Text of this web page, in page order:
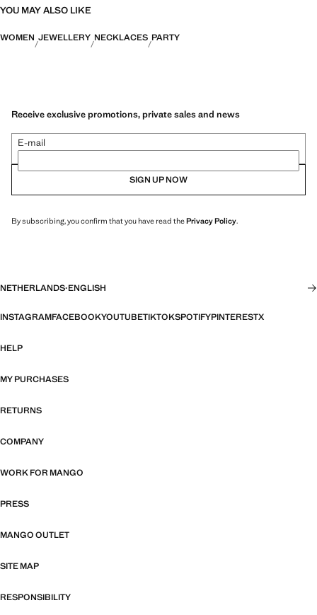
YOU MAY ALSO LIKE
WOMEN JEWELLERY NECKLACES PARTY
Receive exclusive promotions, private sales and news
E-mail
SIGN UP NOW
By subscribing, you confirm that you have read thePrivacy Policy.
NETHERLANDS·ENGLISH
INSTAGRAMFACEBOOKYOUTUBETIKTOKSPOTIFYPINTERESTX
HELP
MY PURCHASES
RETURNS
COMPANY
WORK FOR MANGO
PRESS
MANGO OUTLET
SITE MAP
RESPONSIBILITY